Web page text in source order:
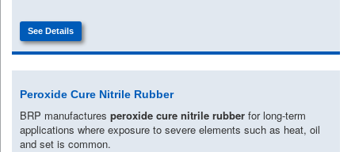
See Details
Peroxide Cure Nitrile Rubber
BRP manufactures peroxide cure nitrile rubber for long-term
applications where exposure to severe elements such as heat, oil
and set is common.